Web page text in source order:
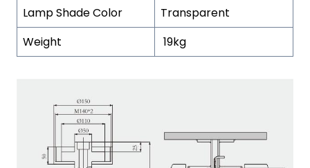
Lamp Shade Color
Transparent
Weight
19kg